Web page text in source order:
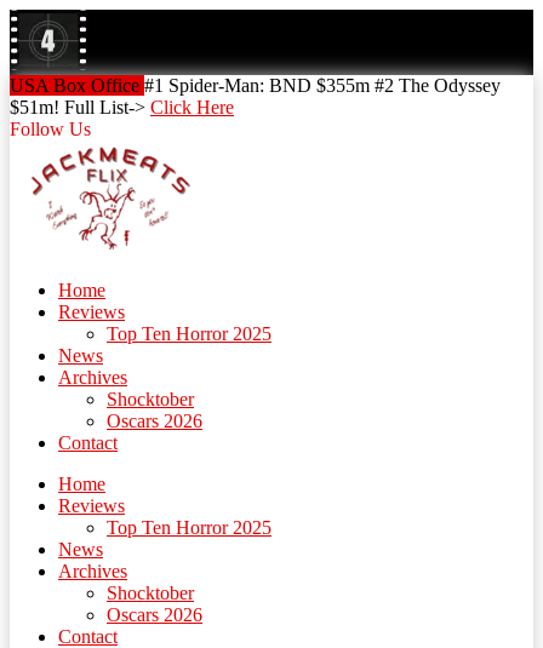
Skip
to
content
Skip
to
content
USA Box Office #1 Spider-Man: BND $355m #2 The Odyssey
$51m! Full List-> Click Here
Follow Us
Home
Reviews
Top Ten Horror 2025
News
Archives
Shocktober
Oscars 2026
Contact
Home
Reviews
Top Ten Horror 2025
News
Archives
Shocktober
Oscars 2026
Contact